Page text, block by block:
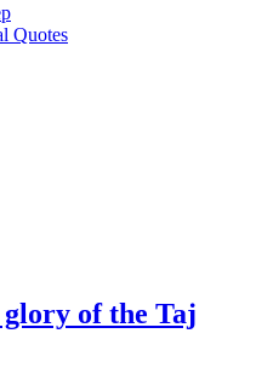
Quotes
of the Taj